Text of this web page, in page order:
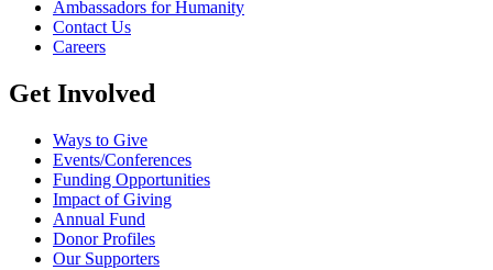
Ambassadors for Humanity
Contact Us
Careers
Get Involved
Ways to Give
Events/Conferences
Funding Opportunities
Impact of Giving
Annual Fund
Donor Profiles
Our Supporters